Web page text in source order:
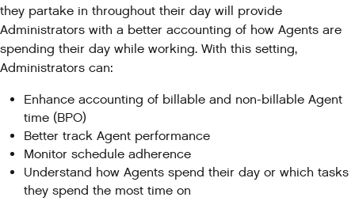
they partake in throughout their day will provide
Administrators with a better accounting of how Agents are
spending their day while working. With this setting,
Administrators can:
Enhance accounting of billable and non-billable Agent
time (BPO)
Better track Agent performance
Monitor schedule adherence
Understand how Agents spend their day or which tasks
they spend the most time on